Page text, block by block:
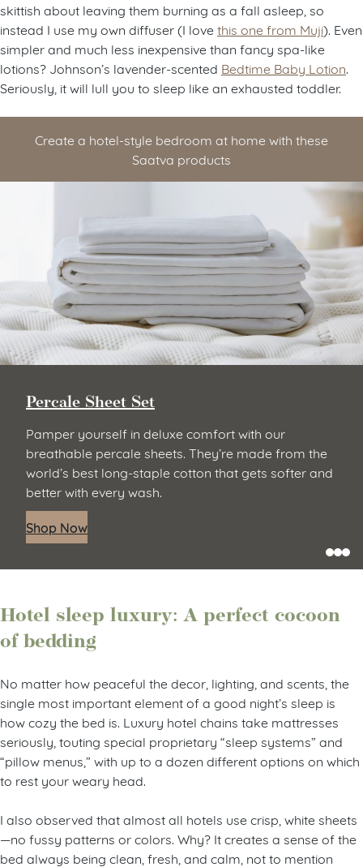
skittish about leaving them burning as a fall asleep, so
instead I use my own diffuser (I love this one from Muji). Even
simpler and much less inexpensive than fancy spa-like
lotions? Johnson’s lavender-scented Bedtime Baby Lotion
Seriously, it will lull you to sleep like an exhausted toddler.
Create a hotel-style bedroom at home with these
Saatva products
Percale Sheet Set
Pamper yourself in deluxe comfort with our
breathable percale sheets. They’re made from the
world’s best long-staple cotton that gets softer and
better with every wash.
Shop Now
Hotel sleep luxury: A perfect cocoon
of bedding
No matter how peaceful the decor, lighting, and scents, the
single most important element of a good night’s sleep is
how cozy the bed is. Luxury hotel chains take mattresses
seriously, touting special proprietary “sleep systems” and
“pillow menus,” with up to a dozen different options on which
to rest your weary head.
I also observed that almost all hotels use crisp, white sheets
—no fussy patterns or colors. Why? It creates a sense of the
bed always being clean, fresh, and calm, not to mention